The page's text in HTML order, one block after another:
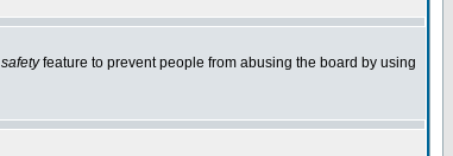
safetyfeature to prevent people from abusing the board by using